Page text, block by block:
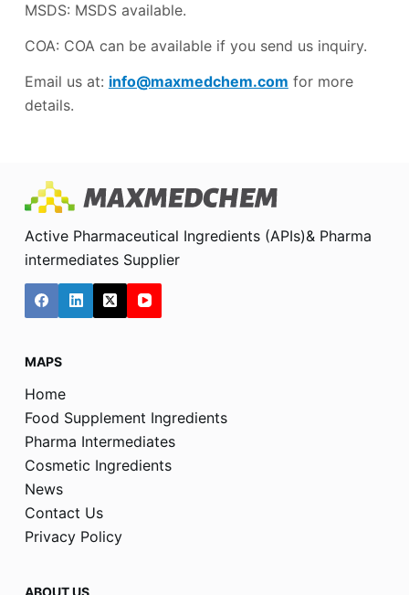
MSDS: MSDS available.
COA: COA can be available if you send us inquiry.
Email us at: info@maxmedchem.com for more
details.
Active Pharmaceutical Ingredients (APIs)& Pharma
intermediates Supplier
MAPS
Home
Food Supplement Ingredients
Pharma Intermediates
Cosmetic Ingredients
News
Contact Us
Privacy Policy
ABOUT US